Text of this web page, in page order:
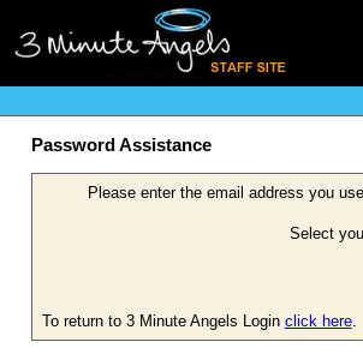
Password Assistance
Please enter the email address you
Select
To return to 3 Minute Angels Login click here.